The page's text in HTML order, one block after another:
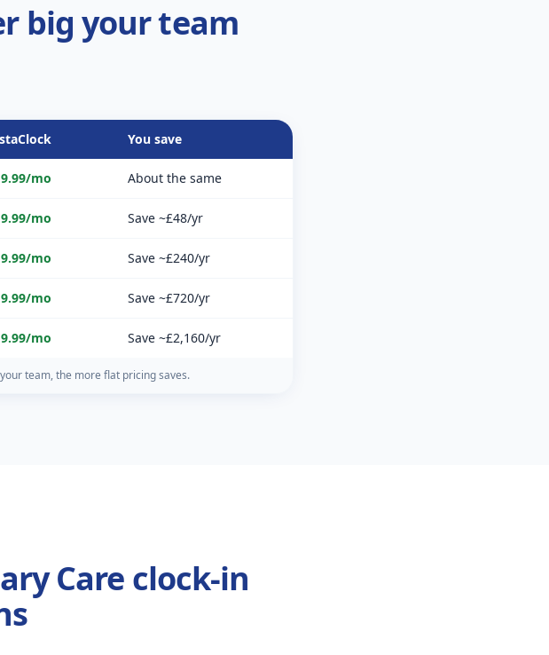
big your team
You save
mo About the same
mo Save ~£48/yr
mo Save ~£240/yr
mo Save ~£720/yr
mo Save ~£2,160/yr
team, the more flat pricing saves.
Care clock-in